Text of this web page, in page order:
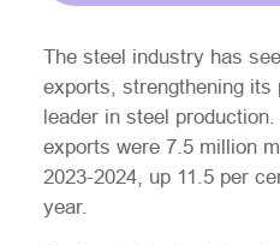
The steel industry has
exports, strengthening its
leader in steel
exports were 7.5 million
2023-2024, up 11.5 per
year.